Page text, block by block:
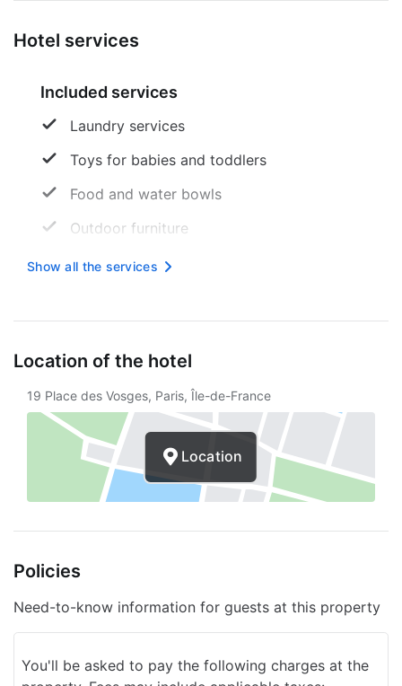
Hotel services
Included services
Laundry services
Toys for babies and toddlers
Food and water bowls
Outdoor furniture
Express check-in
Stairless path to the entrance
Tourist assistance
Baby strollers
Picnic area
Dining room for couples/private
Children's toys
Children's games
Luggage storage
Express check-out
24 -hour reception
Show all the services
Location of the hotel
19 Place des Vosges, Paris, Île-de-France
Location
Policies
Need-to-know information for guests at this property
You'll be asked to pay the following charges at the